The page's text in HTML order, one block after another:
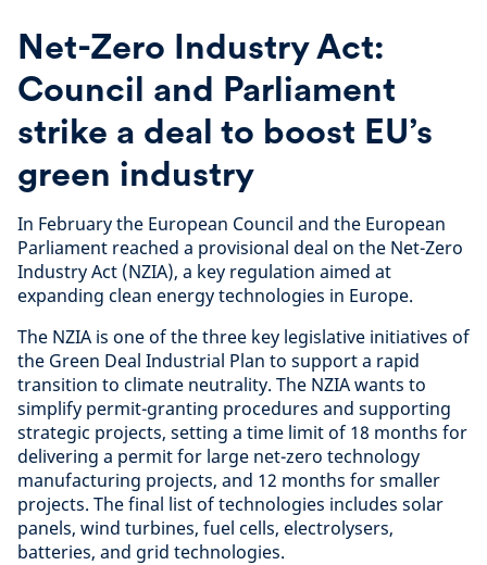
Net-Zero Industry Act:
Council and Parliament
strike a deal to boost EU’s
green industry
In February the European Council and the European
Parliament reached a provisional deal on the Net-Zero
Industry Act (NZIA), a key regulation aimed at
expanding clean energy technologies in Europe.
The NZIA is one of the three key legislative initiatives of
the Green Deal Industrial Plan to support a rapid
transition to climate neutrality. The NZIA wants to
simplify permit-granting procedures and supporting
strategic projects, setting a time limit of 18 months for
delivering a permit for large net-zero technology
manufacturing projects, and 12 months for smaller
projects. The final list of technologies includes solar
panels, wind turbines, fuel cells, electrolysers,
batteries, and grid technologies.